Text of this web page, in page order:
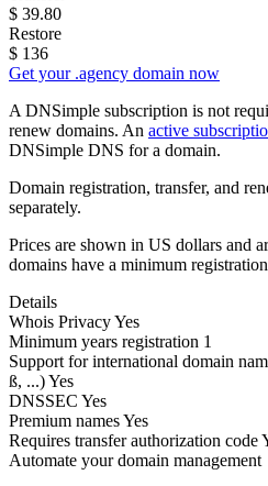
$ 39.80
Restore
$ 136
Get your .agency domain now
A DNSimple subscription is not
renew domains. An active
DNSimple DNS for a domain.
Domain registration, transfer, and
separately.
Prices are shown in US dollars and
domains have a minimum
Details
Whois PrivacyYes
Minimum years registration 1
Support for international domain
ß, ...)Yes
DNSSEC Yes
Premium namesYes
Requires transfer authorization code
Automate your domain management